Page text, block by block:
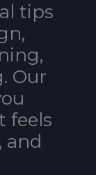
tips
Our
feels
and